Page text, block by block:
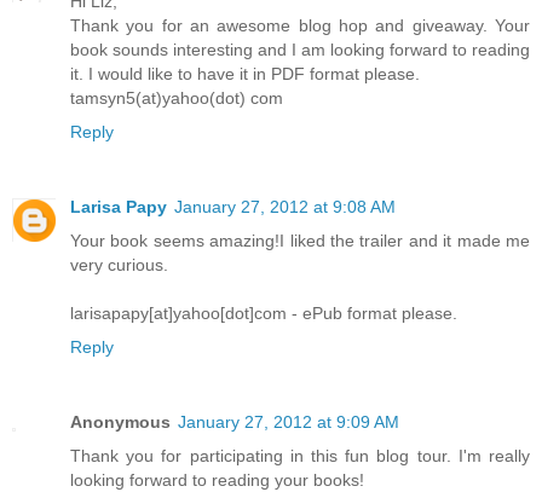
Thank you for an awesome blog hop and giveaway. Your
book sounds interesting and I am looking forward to reading
it. I would like to have it in PDF format please.
tamsyn5(at)yahoo(dot) com
Reply
Larisa Papy January 27, 2012 at 9:08 AM
Your book seems amazing!I liked the trailer and it made me
very curious.
larisapapy[at]yahoo[dot]com - ePub format please.
Reply
Anonymous January 27, 2012 at 9:09 AM
Thank you for participating in this fun blog tour. I'm really
looking forward to reading your books!